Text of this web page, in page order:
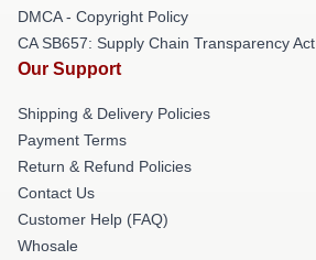
DMCA - Copyright Policy
CA SB657: Supply Chain Transparency Act
Our Support
Shipping & Delivery Policies
Payment Terms
Return & Refund Policies
Contact Us
Customer Help (FAQ)
Whosale